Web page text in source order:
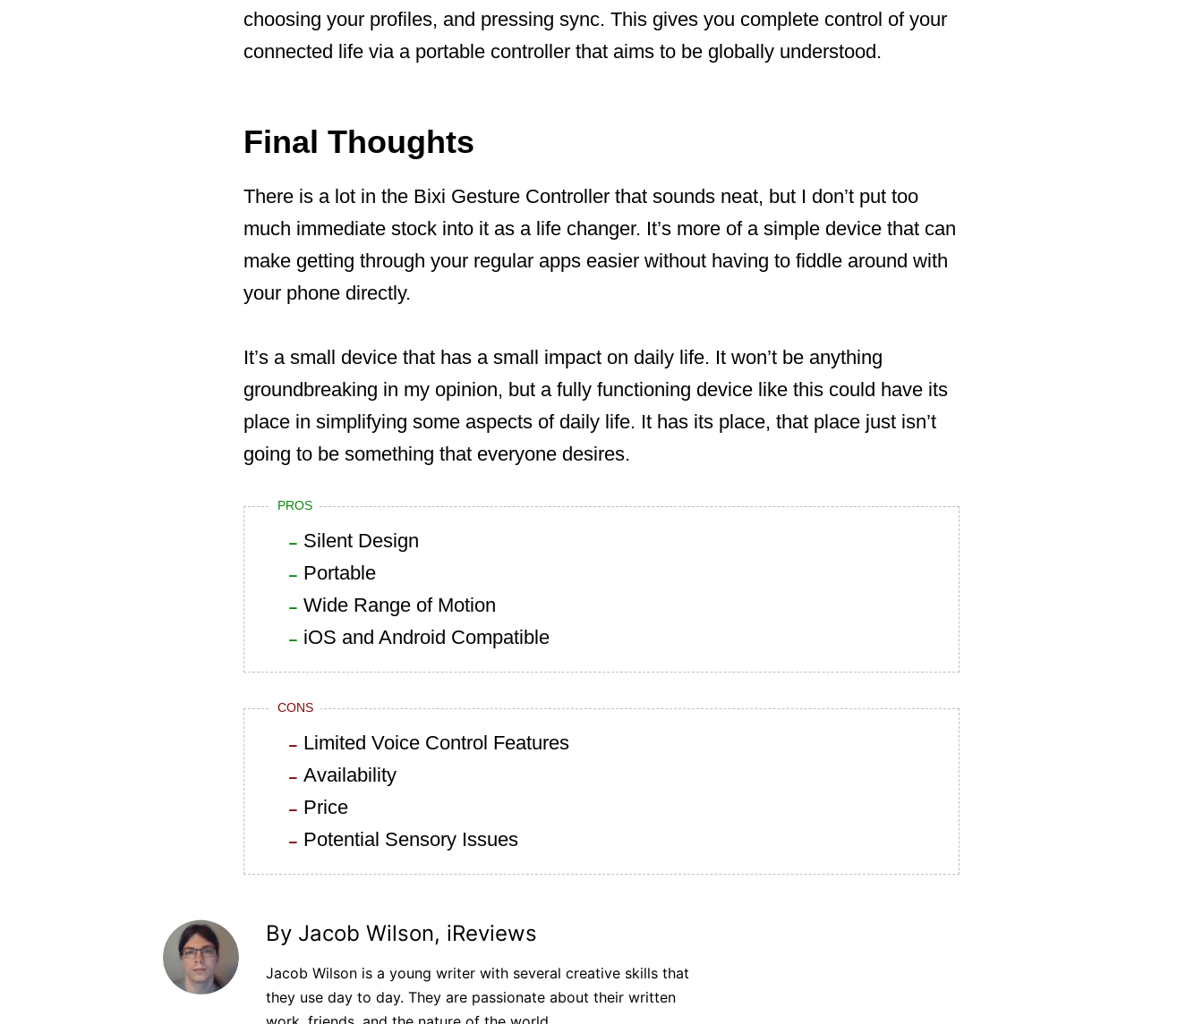
choosing your profiles, and pressing sync. This gives you complete control of your
connected life via a portable controller that aims to be globally understood.
Final Thoughts
There is a lot in the Bixi Gesture Controller that sounds neat, but I don’t put too
much immediate stock into it as a life changer. It’s more of a simple device that can
make getting through your regular apps easier without having to fiddle around with
your phone directly.
It’s a small device that has a small impact on daily life. It won’t be anything
groundbreaking in my opinion, but a fully functioning device like this could have its
place in simplifying some aspects of daily life. It has its place, that place just isn’t
going to be something that everyone desires.
PROS
Silent Design
Portable
Wide Range of Motion
iOS and Android Compatible
CONS
Limited Voice Control Features
Availability
Price
Potential Sensory Issues
By Jacob Wilson, iReviews
Jacob Wilson is a young writer with several creative skills that
they use day to day. They are passionate about their written